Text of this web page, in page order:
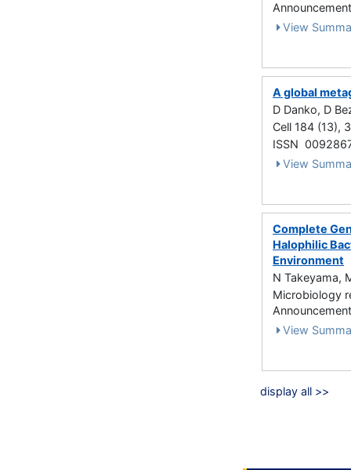
View
A global
D Danko, D
Cell 184 (13),
ISSN
View
Complete
Halophilic
Environment
N Takeyama,
Microbiology
View
display all >>